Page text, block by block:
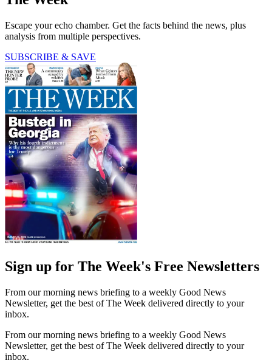
Escape your echo chamber. Get the facts behind the news, plus
analysis from multiple perspectives.
SUBSCRIBE & SAVE
Sign up for The Week's Free Newsletters
From our morning news briefing to a weekly Good News
Newsletter, get the best of The Week delivered directly to your
inbox.
From our morning news briefing to a weekly Good News
Newsletter, get the best of The Week delivered directly to your
inbox.